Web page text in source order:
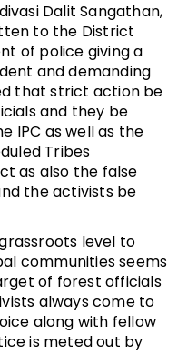
Dalit Sangathan,
to the District
of police giving a
and demanding
that strict action be
and they be
IPC as well as the
Tribes
as also the false
the activists be
level to
communities seems
of forest officials
always come to
along with fellow
is meted out by